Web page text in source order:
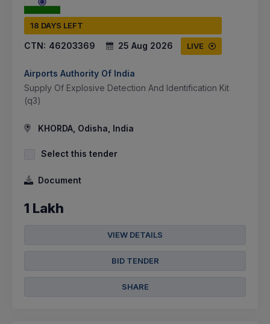
18 DAYS LEFT
CTN: 46203369 25 Aug 2026 LIVE
Airports Authority Of India
Supply Of Explosive Detection And Identification Kit
(q3)
KHORDA, Odisha, India
Select this tender
Document
1 Lakh
VIEW DETAILS
BID TENDER
SHARE